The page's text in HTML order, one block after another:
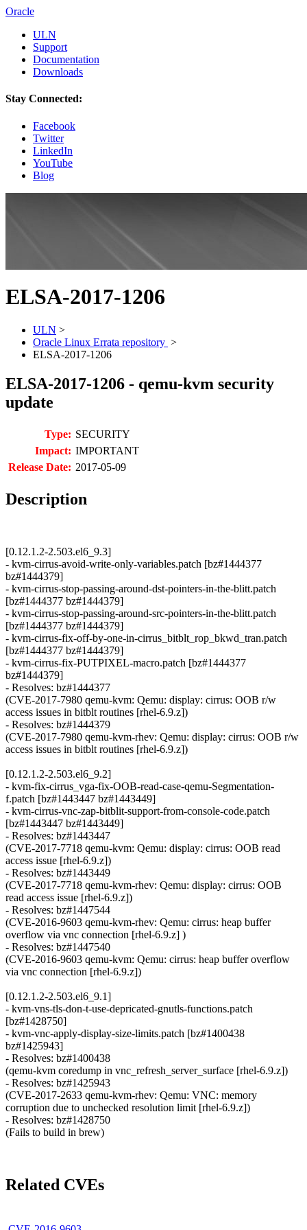
Oracle
ULN
Support
Documentation
Downloads
Stay Connected:
Facebook
Twitter
LinkedIn
YouTube
Blog
ELSA-2017-1206
ULN >
Oracle Linux Errata repository >
ELSA-2017-1206
ELSA-2017-1206 - qemu-kvm security
update
Type: SECURITY
Impact: IMPORTANT
Release Date: 2017-05-09
Description
[0.12.1.2-2.503.el6_9.3]
- kvm-cirrus-avoid-write-only-variables.patch [bz#1444377
bz#1444379]
- kvm-cirrus-stop-passing-around-dst-pointers-in-the-blitt.patch
[bz#1444377 bz#1444379]
- kvm-cirrus-stop-passing-around-src-pointers-in-the-blitt.patch
[bz#1444377 bz#1444379]
- kvm-cirrus-fix-off-by-one-in-cirrus_bitblt_rop_bkwd_tran.patch
[bz#1444377 bz#1444379]
- kvm-cirrus-fix-PUTPIXEL-macro.patch [bz#1444377
bz#1444379]
- Resolves: bz#1444377
(CVE-2017-7980 qemu-kvm: Qemu: display: cirrus: OOB r/w
access issues in bitblt routines [rhel-6.9.z])
- Resolves: bz#1444379
(CVE-2017-7980 qemu-kvm-rhev: Qemu: display: cirrus: OOB r/w
access issues in bitblt routines [rhel-6.9.z])
[0.12.1.2-2.503.el6_9.2]
- kvm-fix-cirrus_vga-fix-OOB-read-case-qemu-Segmentation-
f.patch [bz#1443447 bz#1443449]
- kvm-cirrus-vnc-zap-bitblit-support-from-console-code.patch
[bz#1443447 bz#1443449]
- Resolves: bz#1443447
(CVE-2017-7718 qemu-kvm: Qemu: display: cirrus: OOB read
access issue [rhel-6.9.z])
- Resolves: bz#1443449
(CVE-2017-7718 qemu-kvm-rhev: Qemu: display: cirrus: OOB
read access issue [rhel-6.9.z])
- Resolves: bz#1447544
(CVE-2016-9603 qemu-kvm-rhev: Qemu: cirrus: heap buffer
overflow via vnc connection [rhel-6.9.z] )
- Resolves: bz#1447540
(CVE-2016-9603 qemu-kvm: Qemu: cirrus: heap buffer overflow
via vnc connection [rhel-6.9.z])
[0.12.1.2-2.503.el6_9.1]
- kvm-vns-tls-don-t-use-depricated-gnutls-functions.patch
[bz#1428750]
- kvm-vnc-apply-display-size-limits.patch [bz#1400438
bz#1425943]
- Resolves: bz#1400438
(qemu-kvm coredump in vnc_refresh_server_surface [rhel-6.9.z])
- Resolves: bz#1425943
(CVE-2017-2633 qemu-kvm-rhev: Qemu: VNC: memory
corruption due to unchecked resolution limit [rhel-6.9.z])
- Resolves: bz#1428750
(Fails to build in brew)
Related CVEs